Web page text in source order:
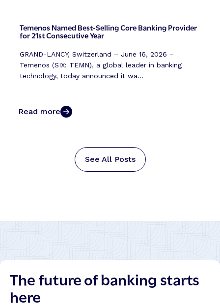
Temenos Named Best-Selling Core Banking Provider
for 21st Consecutive Year
GRAND-LANCY, Switzerland – June 16, 2026 –
Temenos (SIX: TEMN), a global leader in banking
technology, today announced it wa...
Read more
See All Posts
The future of banking starts
here